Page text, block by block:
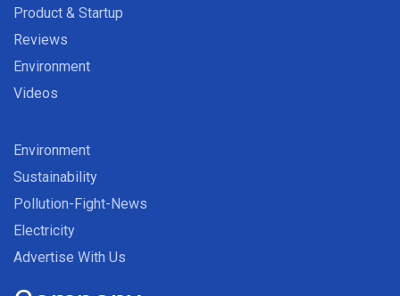
Product & Startup
Reviews
Environment
Videos
Environment
Sustainability
Pollution-Fight-News
Electricity
Advertise With Us